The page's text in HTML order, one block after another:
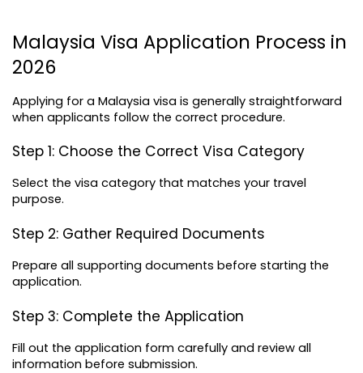
Malaysia Visa Application Process in
2026
Applying for a Malaysia visa is generally straightforward
when applicants follow the correct procedure.
Step 1: Choose the Correct Visa Category
Select the visa category that matches your travel
purpose.
Step 2: Gather Required Documents
Prepare all supporting documents before starting the
application.
Step 3: Complete the Application
Fill out the application form carefully and review all
information before submission.